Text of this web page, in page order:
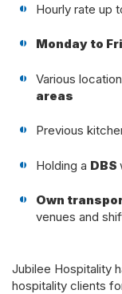
Hourly rate up
Monday to
Various
areas
Previous
Holding a DBS
Own
venues and
Jubilee Hospitality
hospitality clients